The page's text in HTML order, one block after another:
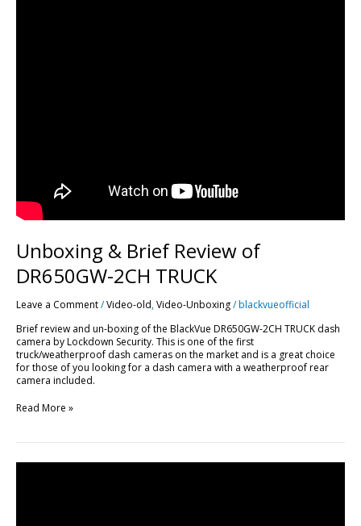
Unboxing & Brief Review of
DR650GW-2CH TRUCK
Leave a Comment/Video-old,Video-Unboxing/blackvueofficial
Brief review and un-boxing of the BlackVue DR650GW-2CH TRUCK dash
camera by Lockdown Security. This is one of the first
truck/weatherproof dash cameras on the market and is a great choice
for those of you looking for a dash camera with a weatherproof rear
camera included.
Read More »